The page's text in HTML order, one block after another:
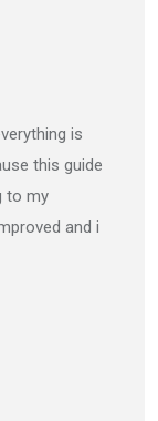
is
this guide
to my
and i